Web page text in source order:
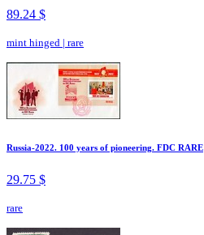
89.24 $
mint hinged | rare
Russia-2022. 100 years of pioneering. FDC RARE
29.75 $
rare